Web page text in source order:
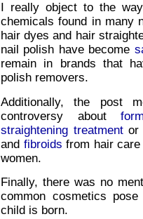
I really object to the
chemicals found in many
hair dyes and hair
nail polish have become
remain in brands that
polish removers.
Additionally, the post
controversy about
straightening treatmentor
and fibroids from hair
women.
Finally, there was no
common cosmetics
child is born.